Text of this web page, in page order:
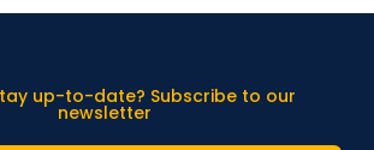
up-to-date? Subscribe to our
newsletter